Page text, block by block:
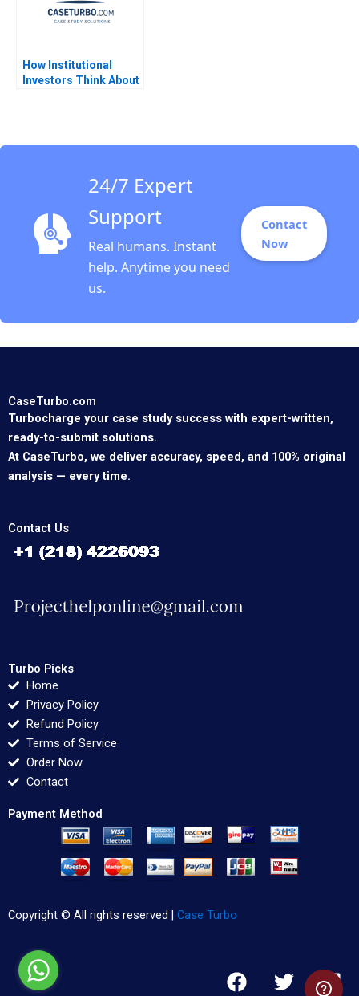
How Institutional
Investors Think About
24/7 Expert
Support
Real humans. Instant
help. Anytime you need
us.
Contact
Now
CaseTurbo.com
Turbocharge your case study success with expert-written,
ready-to-submit solutions.
At CaseTurbo, we deliver accuracy, speed, and 100% original
analysis — every time.
Contact Us
Turbo Picks
Home
Privacy Policy
Refund Policy
Terms of Service
Order Now
Contact
Payment Method
Copyright © All rights reserved | Case Turbo
F
a
T
w
L
i